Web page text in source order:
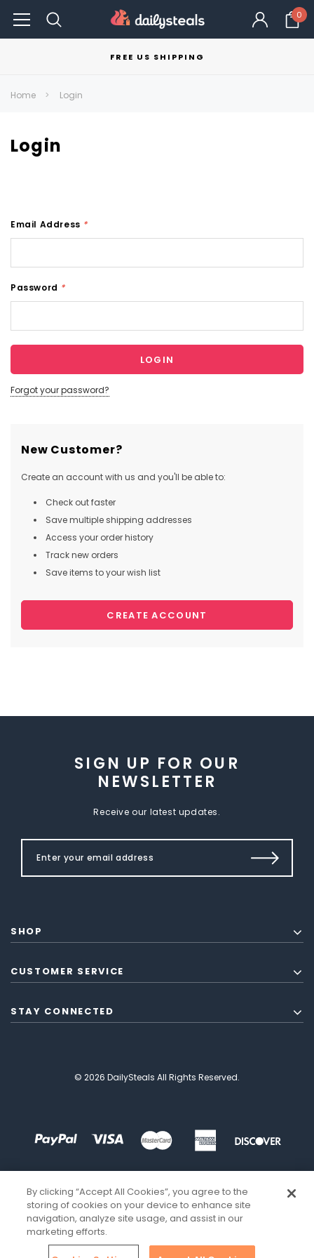
0
FREE US SHIPPING
Home Login
Login
Email Address *
Password *
Forgot your password?
New Customer?
Create an account with us and you'll be able to:
Check out faster
Save multiple shipping addresses
Access your order history
Track new orders
Save items to your wish list
CREATE ACCOUNT
SIGN UP FOR OUR
NEWSLETTER
Receive our latest updates.
SHOP
CUSTOMER SERVICE
STAY CONNECTED
© 2026 DailySteals All Rights Reserved.
By clicking “Accept All Cookies”, you agree to the
storing of cookies on your device to enhance site
navigation, analyze site usage, and assist in our
marketing efforts.